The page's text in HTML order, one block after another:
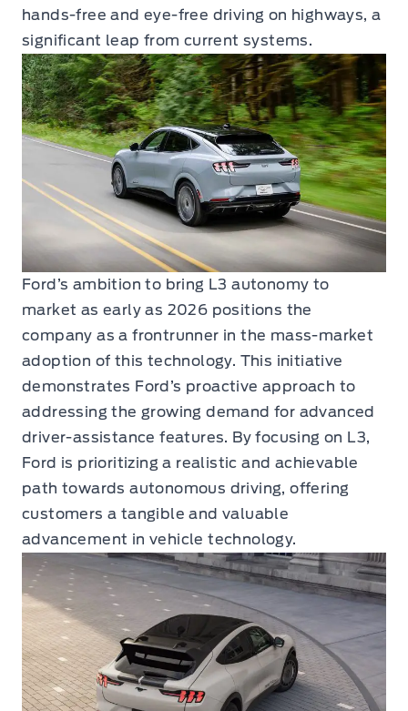
hands-free and eye-free driving on highways, a
significant leap from current systems.
Ford’s ambition to bring L3 autonomy to
market as early as 2026 positions the
company as a frontrunner in the mass-market
adoption of this technology. This initiative
demonstrates Ford’s proactive approach to
addressing the growing demand for advanced
driver-assistance features. By focusing on L3,
Ford is prioritizing a realistic and achievable
path towards autonomous driving, offering
customers a tangible and valuable
advancement in vehicle technology.